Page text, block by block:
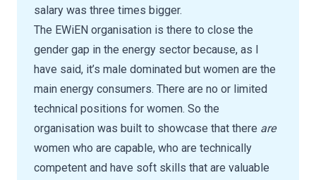
salary was three times bigger.
The EWiEN organisation is there to close the
gender gap in the energy sector because, as I
have said, it’s male dominated but women are the
main energy consumers. There are no or limited
technical positions for women. So the
organisation was built to showcase that there are
women who are capable, who are technically
competent and have soft skills that are valuable